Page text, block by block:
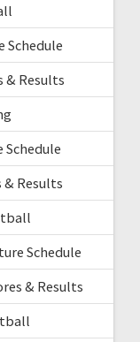
Schedule
& Results
Schedule
& Results
Schedule
& Results